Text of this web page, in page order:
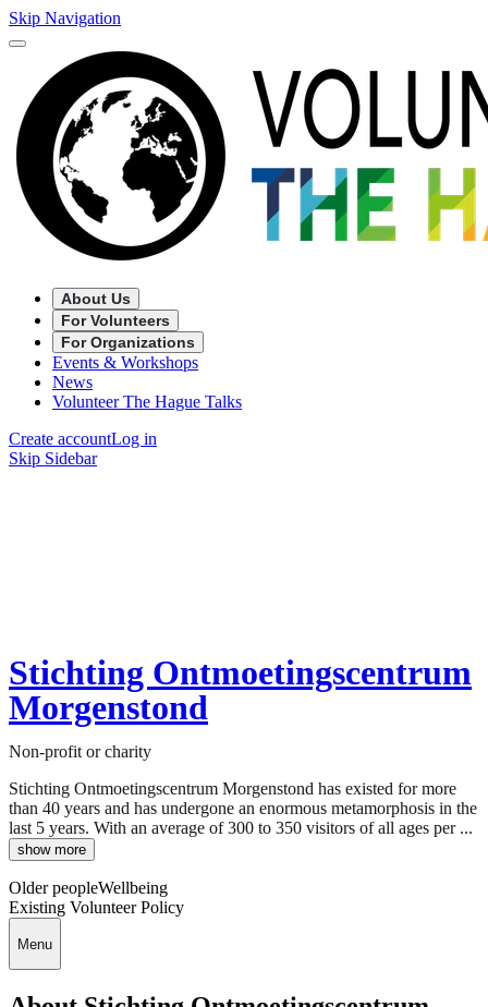
Skip Navigation
About Us
For Volunteers
For Organizations
Events & Workshops
News
Volunteer The Hague Talks
Create accountLog in
Skip Sidebar
Stichting Ontmoetingscentrum
Morgenstond
Non-profit or charity
Stichting Ontmoetingscentrum Morgenstond has existed for more
than 40 years and has undergone an enormous metamorphosis in the
last 5 years. With an average of 300 to 350 visitors of all ages per ...
show more
Older peopleWellbeing
Existing Volunteer Policy
Menu